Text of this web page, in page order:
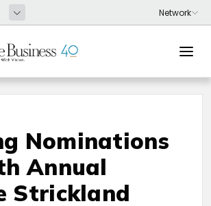
Nominations
Annual
Strickland